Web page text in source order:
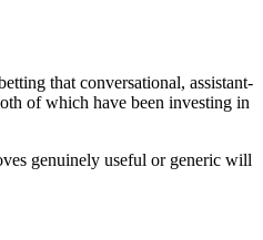
that conversational, assistant-
of which have been investing in
genuinely useful or generic will